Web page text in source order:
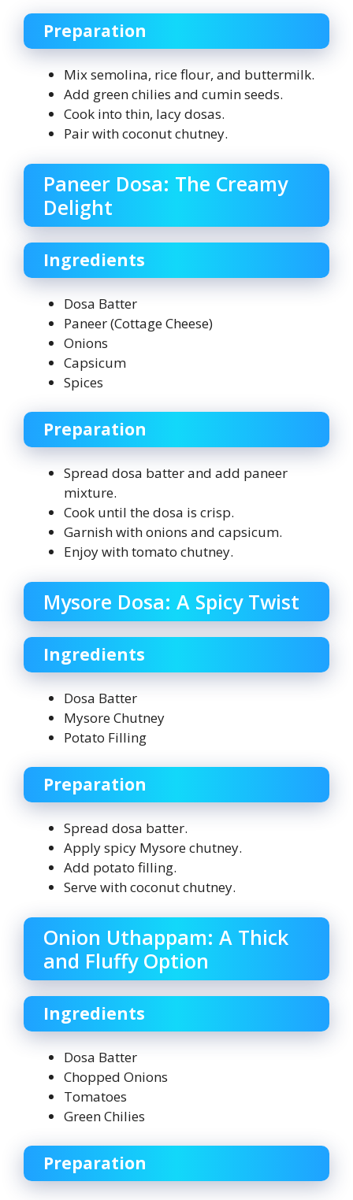
Preparation
Mix semolina, rice flour, and buttermilk.
Add green chilies and cumin seeds.
Cook into thin, lacy dosas.
Pair with coconut chutney.
Paneer Dosa: The Creamy
Delight
Ingredients
Dosa Batter
Paneer (Cottage Cheese)
Onions
Capsicum
Spices
Preparation
Spread dosa batter and add paneer
mixture.
Cook until the dosa is crisp.
Garnish with onions and capsicum.
Enjoy with tomato chutney.
Mysore Dosa: A Spicy Twist
Ingredients
Dosa Batter
Mysore Chutney
Potato Filling
Preparation
Spread dosa batter.
Apply spicy Mysore chutney.
Add potato filling.
Serve with coconut chutney.
Onion Uthappam: A Thick
and Fluffy Option
Ingredients
Dosa Batter
Chopped Onions
Tomatoes
Green Chilies
Preparation